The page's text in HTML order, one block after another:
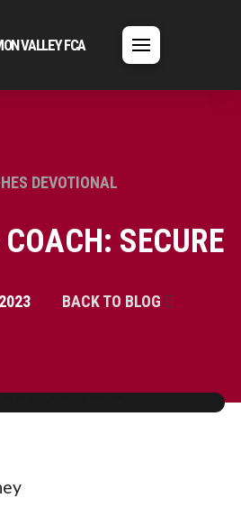
VALLEY FCA
DEVOTIONAL
SECURE
BACK TO BLOG